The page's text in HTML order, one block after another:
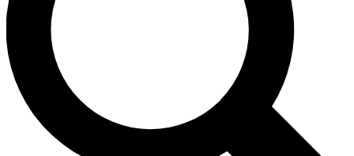
Guitar World newsletters with the latest news, gear
reviews, lessons and exclusive offers.
Contact me with news and offers from other Future brands
By submitting your information you agree to the Terms & Conditions
Privacy Policy